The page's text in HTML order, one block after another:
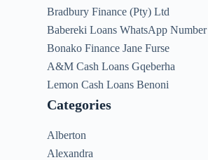
Bradbury Finance (Pty) Ltd
Babereki Loans WhatsApp Number
Bonako Finance Jane Furse
A&M Cash Loans Gqeberha
Lemon Cash Loans Benoni
Categories
Alberton
Alexandra